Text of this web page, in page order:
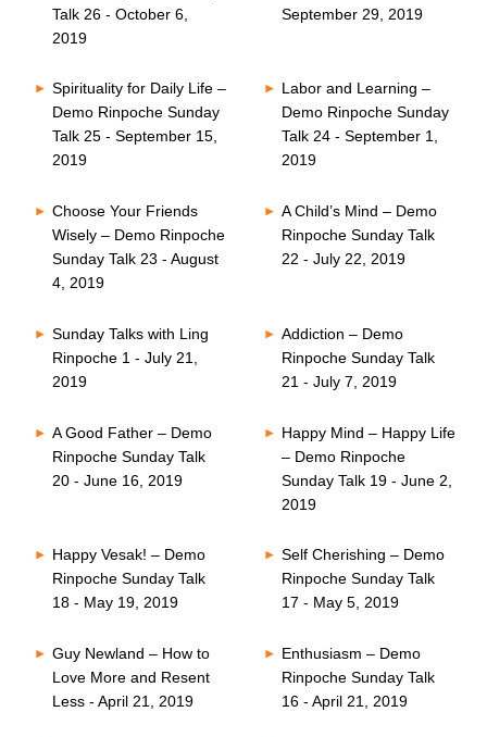
Talk 26 - October 6,
2019
September 29, 2019
Spirituality for Daily Life –
Demo Rinpoche Sunday
Talk 25 - September 15,
2019
Labor and Learning –
Demo Rinpoche Sunday
Talk 24 - September 1,
2019
Choose Your Friends
Wisely – Demo Rinpoche
Sunday Talk 23 - August
4, 2019
A Child’s Mind – Demo
Rinpoche Sunday Talk
22 - July 22, 2019
Sunday Talks with Ling
Rinpoche 1 - July 21,
2019
Addiction – Demo
Rinpoche Sunday Talk
21 - July 7, 2019
A Good Father – Demo
Rinpoche Sunday Talk
20 - June 16, 2019
Happy Mind – Happy Life
– Demo Rinpoche
Sunday Talk 19 - June 2,
2019
Happy Vesak! – Demo
Rinpoche Sunday Talk
18 - May 19, 2019
Self Cherishing – Demo
Rinpoche Sunday Talk
17 - May 5, 2019
Guy Newland – How to
Love More and Resent
Less - April 21, 2019
Enthusiasm – Demo
Rinpoche Sunday Talk
16 - April 21, 2019